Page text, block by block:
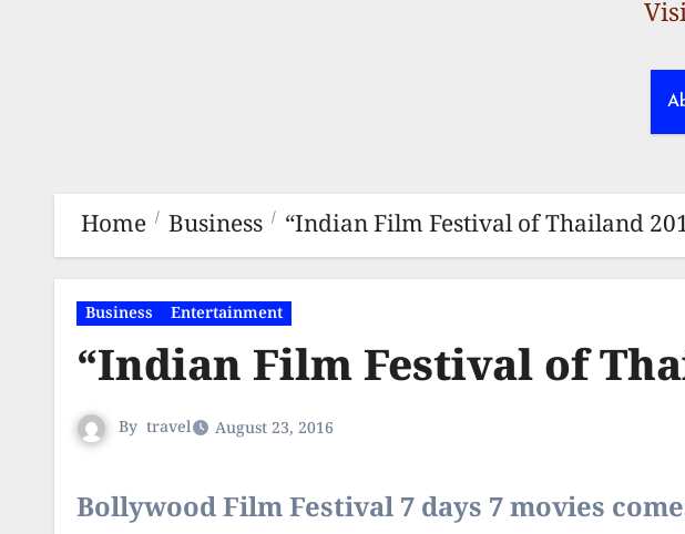
Home Business “Indian Film Festival of Thailand
Business Entertainment
“Indian Film Festival of
By travel August 23, 2016
Bollywood Film Festival 7 days 7 movies